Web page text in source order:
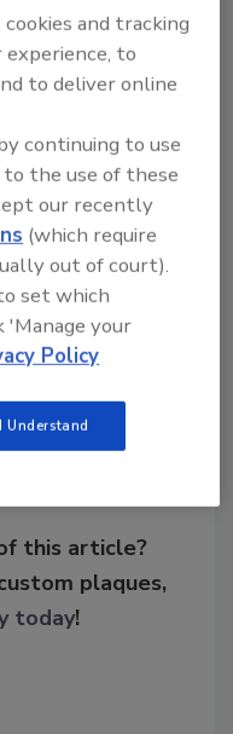
more
included
healthcare
global security
Story
this article?
plaques,
today!
and tracking
to
to deliver online
continuing to use
the use of these
our recently
(which require
out of court).
set which
'Manage your
Policy
I Understand